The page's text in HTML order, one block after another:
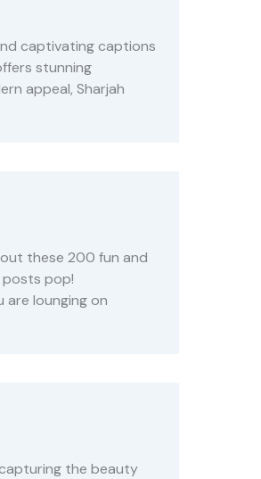
captivating captions
stunning
appeal, Sharjah
these 200 fun and
pop!
lounging on
the beauty